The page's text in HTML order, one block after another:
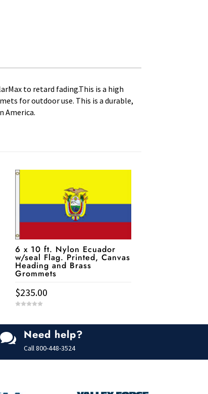
to retard fading.This is a high
for outdoor use. This is a durable,
America.
6 x 10 ft. Nylon Ecuador
w/seal Flag. Printed, Canvas
Heading and Brass
Grommets
$235.00
f
5
 Need help?
Call 800-448-3524